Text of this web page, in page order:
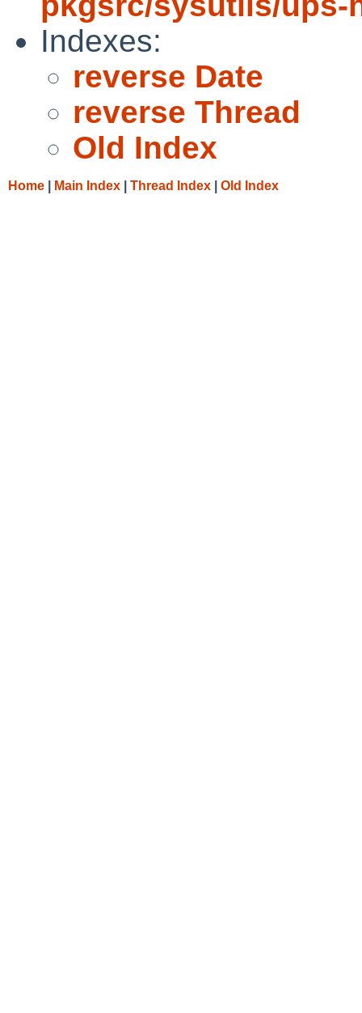
Indexes:
reverse Date
reverse Thread
Old Index
Home Main Index Thread Index Old Index